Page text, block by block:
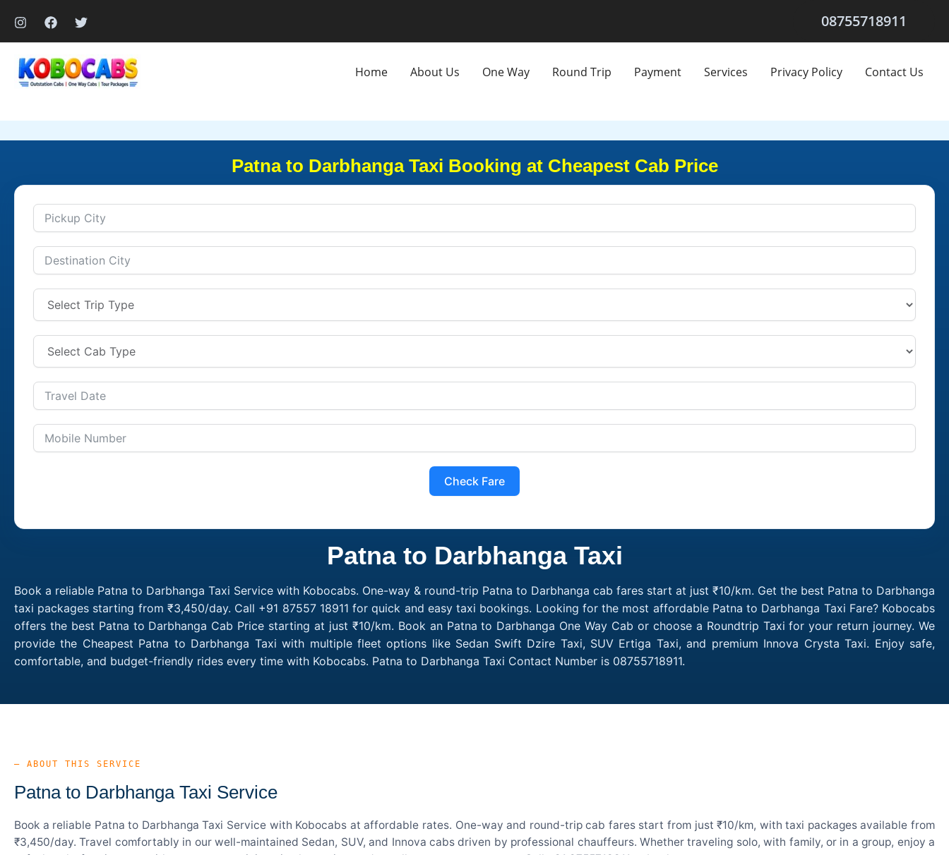
content
08755718911
Home About Us One Way Round Trip Payment Services Privacy Policy Contact Us
Patna to Darbhanga Taxi Booking at Cheapest Cab Price
Check Fare
Patna to Darbhanga Taxi
Book a reliable Patna to Darbhanga Taxi Service with Kobocabs. One-way & round-trip Patna to Darbhanga cab fares start at just ₹10/km. Get the best Patna to Darbhanga
taxi packages starting from ₹3,450/day. Call +91 87557 18911 for quick and easy taxi bookings. Looking for the most affordable Patna to Darbhanga Taxi Fare? Kobocabs
offers the best Patna to Darbhanga Cab Price starting at just ₹10/km. Book an Patna to Darbhanga One Way Cab or choose a Roundtrip Taxi for your return journey. We
provide the Cheapest Patna to Darbhanga Taxi with multiple fleet options like Sedan Swift Dzire Taxi, SUV Ertiga Taxi, and premium Innova Crysta Taxi. Enjoy safe,
comfortable, and budget-friendly rides every time with Kobocabs. Patna to Darbhanga Taxi Contact Number is 08755718911.
— ABOUT THIS SERVICE
Patna to Darbhanga Taxi Service
Book a reliable Patna to Darbhanga Taxi Service with Kobocabs at affordable rates. One-way and round-trip cab fares start from just ₹10/km, with taxi packages available from
₹3,450/day. Travel comfortably in our well-maintained Sedan, SUV, and Innova cabs driven by professional chauffeurs. Whether traveling solo, with family, or in a group, enjoy a